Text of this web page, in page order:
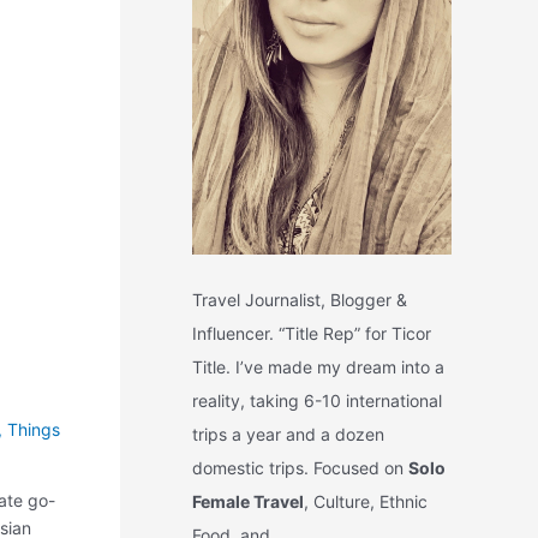
Things
go-
Travel Journalist, Blogger &
Influencer. “Title Rep” for Ticor
Title. I’ve made my dream into a
reality, taking 6-10 international
trips a year and a dozen
domestic trips. Focused on Solo
Female Travel, Culture, Ethnic